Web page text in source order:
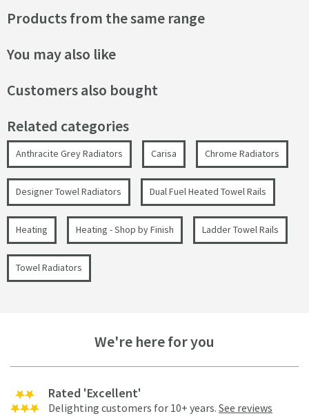
Products from the same range
You may also like
Customers also bought
Related categories
Anthracite Grey Radiators Carisa Chrome Radiators
Designer Towel Radiators Dual Fuel Heated Towel Rails
Heating Heating - Shop by Finish Ladder Towel Rails
Towel Radiators
We're here for you
Rated 'Excellent'
Delighting customers for 10+ years. See reviews